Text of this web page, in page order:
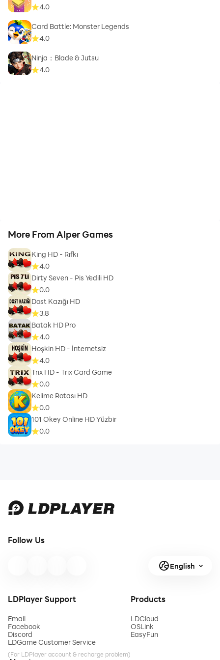
4.0
Card Battle: Monster Legends
4.0
Ninja：Blade & Jutsu
4.0
More From Alper Games
King HD - Rıfkı
4.0
Dirty Seven - Pis Yedili HD
0.0
Dost Kazığı HD
3.8
Batak HD Pro
4.0
Hoşkin HD - İnternetsiz
4.0
Trix HD - Trix Card Game
0.0
Kelime Rotası HD
0.0
101 Okey Online HD Yüzbir
0.0
Follow Us
English
LDPlayer Support
Email
Facebook
Discord
LDGame Customer Service
(For LDPlayer account & recharge problem)
Products
LDCloud
OSLink
EasyFun